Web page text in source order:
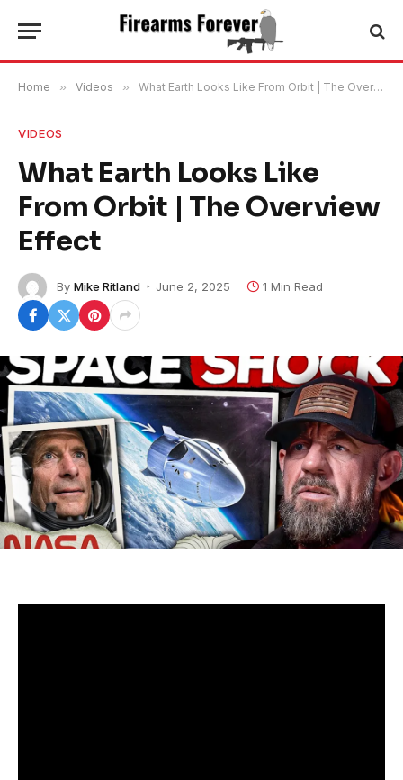
Home » Videos » What Earth Looks Like From Orbit | The Overview Effect
VIDEOS
What Earth Looks Like
From Orbit | The Overview
Effect
By Mike Ritland June 2, 2025 1 Min Read